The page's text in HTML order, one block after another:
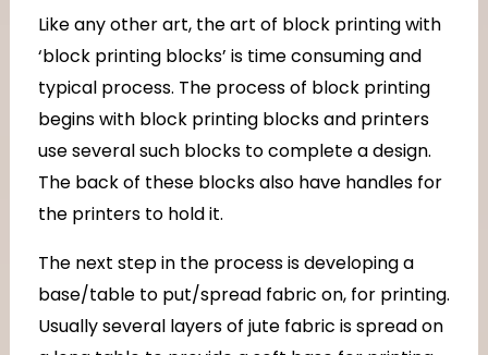
Like any other art, the art of block printing with
‘block printing blocks’ is time consuming and
typical process. The process of block printing
begins with block printing blocks and printers
use several such blocks to complete a design.
The back of these blocks also have handles for
the printers to hold it.
The next step in the process is developing a
base/table to put/spread fabric on, for printing.
Usually several layers of jute fabric is spread on